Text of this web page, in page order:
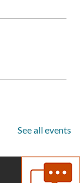
See all events